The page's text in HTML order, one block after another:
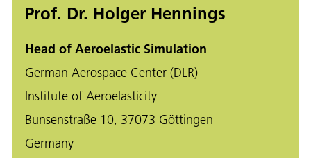
Prof. Dr. Holger Hennings
Head of Aeroelastic Simulation
German Aerospace Center (DLR)
Institute of Aeroelasticity
Bunsenstraße 10, 37073 Göttingen
Germany